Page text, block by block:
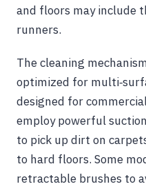
and floors may include
runners.
The cleaning
optimized for
designed for
employ powerful
to pick up dirt on
to hard floors. Some
retractable brushes to